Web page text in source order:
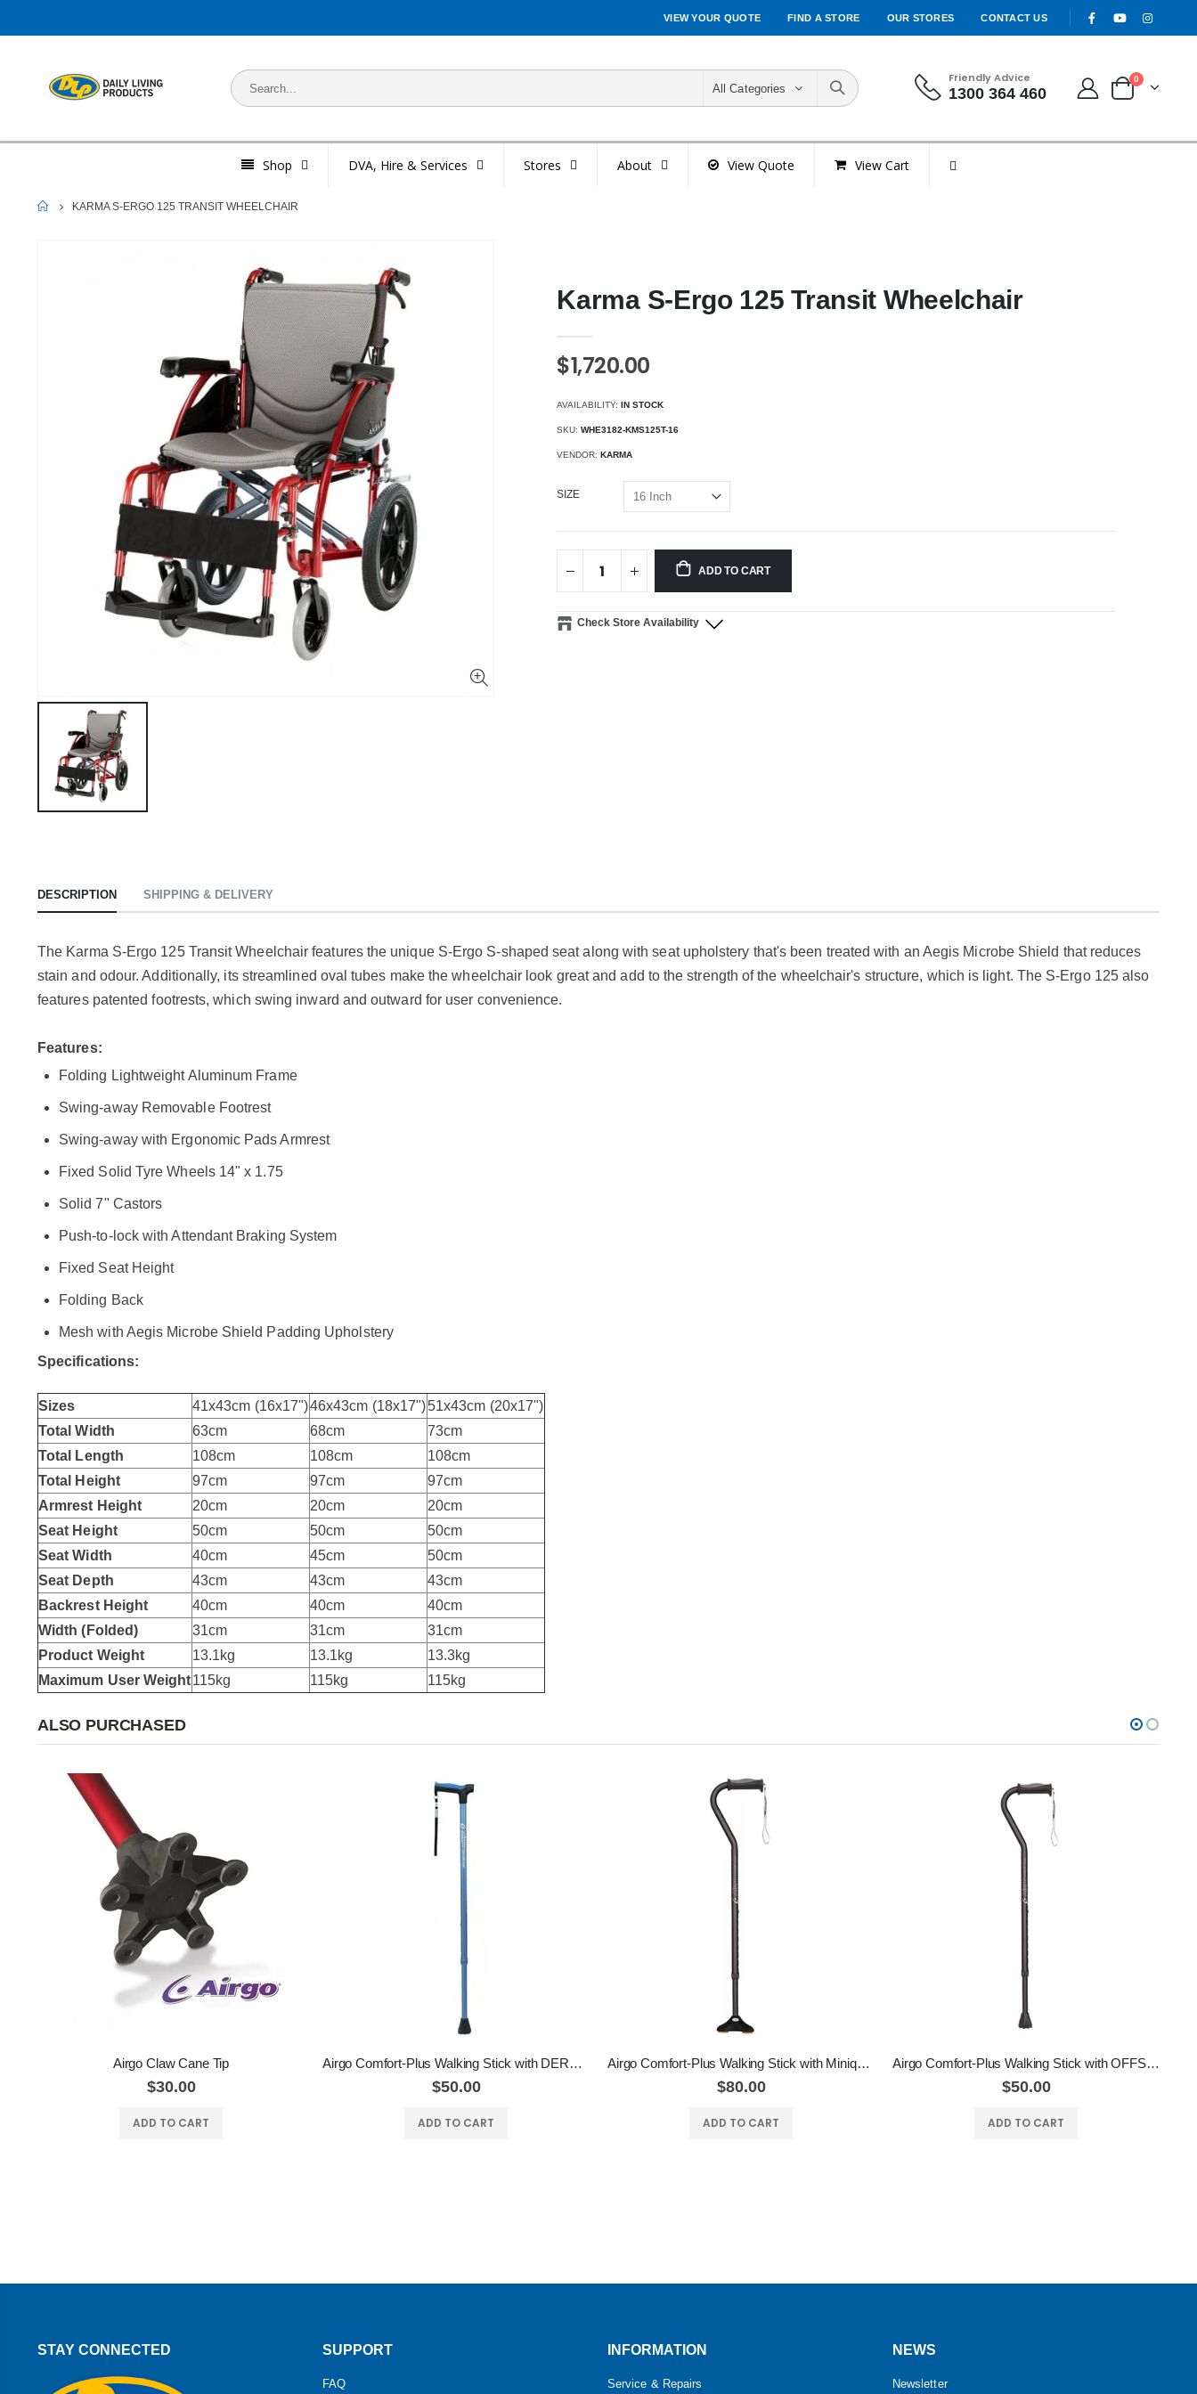
VIEW YOUR QUOTE FIND A STORE OUR STORES CONTACT US
All Categories
Friendly Advice
1300 364 460
0
Shop DVA, Hire & Services Stores About View Quote View Cart
HOME
KARMA S-ERGO 125 TRANSIT WHEELCHAIR
Karma S-Ergo 125 Transit Wheelchair
$1,720.00
AVAILABILITY:IN STOCK
SKU:WHE3182-KMS125T-16
VENDOR:KARMA
SIZE
ADD TO CART
Check Store Availability
DESCRIPTION SHIPPING & DELIVERY
The Karma S-Ergo 125 Transit Wheelchair features the unique S-Ergo S-shaped seat along with seat upholstery that's been treated with an Aegis Microbe Shield that reduces
stain and odour. Additionally, its streamlined oval tubes make the wheelchair look great and add to the strength of the wheelchair's structure, which is light. The S-Ergo 125 also
features patented footrests, which swing inward and outward for user convenience.
Features:
Folding Lightweight Aluminum Frame
Swing-away Removable Footrest
Swing-away with Ergonomic Pads Armrest
Fixed Solid Tyre Wheels 14" x 1.75
Solid 7" Castors
Push-to-lock with Attendant Braking System
Fixed Seat Height
Folding Back
Mesh with Aegis Microbe Shield Padding Upholstery
Specifications:
Sizes 41x43cm (16x17")46x43cm (18x17")51x43cm (20x17")
Total Width
63cm 68cm
73cm
Total Length
108cm 108cm
108cm
Total Height
97cm 97cm
97cm
Armrest Height
20cm 20cm
20cm
Seat Height
50cm 50cm
50cm
Seat Width
40cm 45cm
50cm
Seat Depth
43cm 43cm
43cm
Backrest Height
40cm 40cm
40cm
Width (Folded)
31cm 31cm
31cm
Product Weight
13.1kg 13.1kg
13.3kg
Maximum User Weight115kg 115kg 115kg
ALSO PURCHASED
Airgo Claw Cane Tip
$30.00
ADD TO CART
Airgo Comfort-Plus Walking Stick with DERBY HANDLE
$50.00
ADD TO CART
Airgo Comfort-Plus Walking Stick with Miniquad Ultra-Stable Tip
$80.00
ADD TO CART
Airgo Comfort-Plus Walking Stick with OFFSET HANDLE
$50.00
ADD TO CART
STAY CONNECTED SUPPORT
FAQ
INFORMATION
Service & Repairs
NEWS
Newsletter